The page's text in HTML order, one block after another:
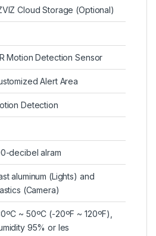
Cloud Storage (Optional)
Motion Detection Sensor
Alert Area
Detection
decibel alram
aluminum (Lights) and
(Camera)
~ 50ºC (-20ºF ~ 120ºF),
95% or les